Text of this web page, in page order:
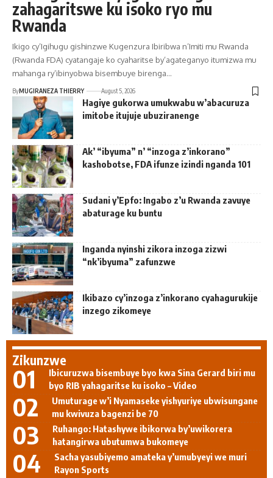
zahagaritswe ku isoko ryo mu
Rwanda
Ikigo cy’Igihugu gishinzwe Kugenzura Ibiribwa n’Imiti mu Rwanda
(Rwanda FDA) cyatangaje ko cyaharitse by’agateganyo itumizwa mu
mahanga ry’ibinyobwa bisembuye birenga…
ByMUGIRANEZA THIERRY August 5, 2026
Hagiye gukorwa umukwabu w’abacuruza
imitobe itujuje ubuziranenge
Ak’ “ibyuma” n’ “inzoga z’inkorano”
kashobotse, FDA ifunze izindi nganda 101
Sudani y’Epfo: Ingabo z’u Rwanda zavuye
abaturage ku buntu
Inganda nyinshi zikora inzoga zizwi
“nk’ibyuma” zafunzwe
Ikibazo cy’inzoga z’inkorano cyahagurukije
inzego zikomeye
Zikunzwe
Ibicuruzwa bisembuye byo kwa Sina Gerard biri mu
byo RIB yahagaritse ku isoko – Video
Umuturage w’i Nyamaseke yishyuriye ubwisungane
mu kwivuza bagenzi be 70
Ruhango: Hatashywe ibikorwa by’uwikorera
hatangirwa ubutumwa bukomeye
Sacha yasubiyemo amateka y’umubyeyi we muri
Rayon Sports